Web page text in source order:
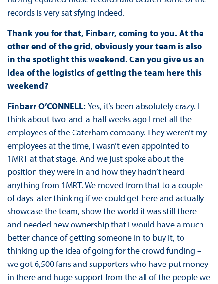
records is very satisfying indeed.
Thank you for that, Finbarr, coming to you. At the
other end of the grid, obviously your team is also
in the spotlight this weekend. Can you give us an
idea of the logistics of getting the team here this
weekend?
Finbarr O’CONNELL: Yes, it’s been absolutely crazy. I
think about two-and-a-half weeks ago I met all the
employees of the Caterham company. They weren’t my
employees at the time, I wasn’t even appointed to
1MRT at that stage. And we just spoke about the
position they were in and how they hadn’t heard
anything from 1MRT. We moved from that to a couple
of days later thinking if we could get here and actually
showcase the team, show the world it was still there
and needed new ownership that I would have a much
better chance of getting someone in to buy it, to
thinking up the idea of going for the crowd funding –
we got 6,500 fans and supporters who have put money
in there and huge support from the all of the people we